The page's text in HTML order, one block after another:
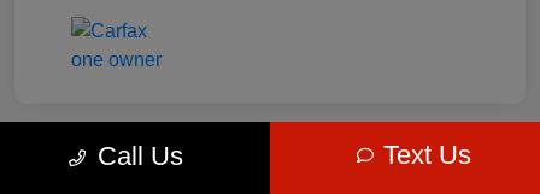
Call Us Text Us